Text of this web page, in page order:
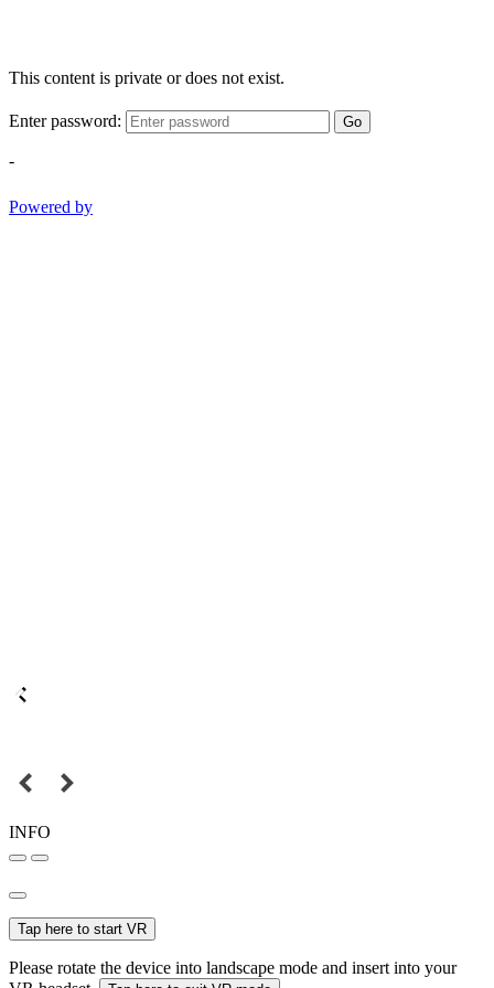
This content is private or does not exist.
Enter password: Go
-
Powered by
INFO
Tap here to start VR
Please rotate the device into landscape mode and insert into your